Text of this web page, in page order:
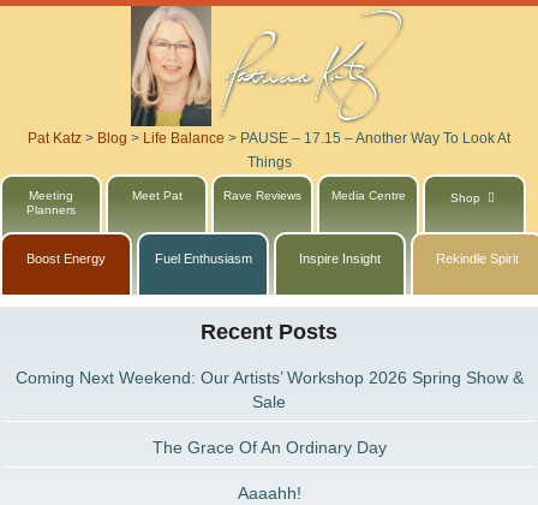
Pat Katz > Blog > Life Balance > PAUSE – 17.15 – Another Way To Look At
Things
Meeting
Planners
Meet Pat Rave Reviews Media Centre Shop
Boost Energy Fuel Enthusiasm Inspire Insight Rekindle Spirit
Recent Posts
Coming Next Weekend: Our Artists’ Workshop 2026 Spring Show &
Sale
The Grace Of An Ordinary Day
Aaaahh!